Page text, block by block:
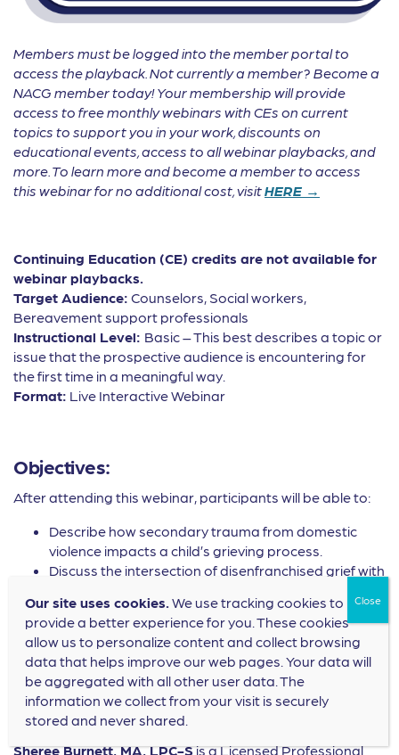
Members must be logged into the member portal to
access the playback. Not currently a member? Become a
NACG member today! Your membership will provide
access to free monthly webinars with CEs on current
topics to support you in your work, discounts on
educational events, access to all webinar playbacks, and
more. To learn more and become a member to access
this webinar for no additional cost, visitHERE →
Continuing Education (CE) credits are not available for
webinar playbacks.
Target Audience: Counselors, Social workers,
Bereavement support professionals
Instructional Level: Basic – This best describes a topic or
issue that the prospective audience is encountering for
the first time in a meaningful way.
Format: Live Interactive Webinar
Objectives:
After attending this webinar, participants will be able to:
Describe how secondary trauma from domestic
violence impacts a child’s grieving process.
Discuss the intersection of disenfranchised grief with
Implement 2-3 therapeutic interventions to assist
children who have lost a parent/caregiver to
domestic violence.
Speaker Bios:
Sheree Burnett, MA, LPC-Sis a Licensed Professional
Our site uses cookies.We use tracking cookies to
provide a better experience for you. These cookies
allow us to personalize content and collect browsing
data that helps improve our web pages. Your data will
be aggregated with all other user data. The
information we collect from your visit is securely
stored and never shared.